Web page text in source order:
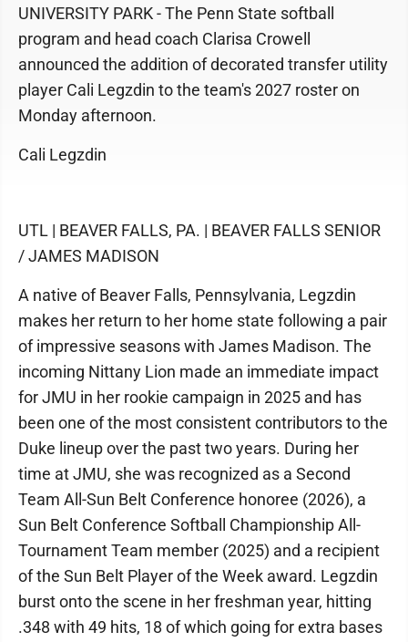
UNIVERSITY PARK - The Penn State softball
program and head coach Clarisa Crowell
announced the addition of decorated transfer utility
player Cali Legzdin to the team's 2027 roster on
Monday afternoon.
Cali Legzdin
UTL | BEAVER FALLS, PA. | BEAVER FALLS SENIOR
/ JAMES MADISON
A native of Beaver Falls, Pennsylvania, Legzdin
makes her return to her home state following a pair
of impressive seasons with James Madison. The
incoming Nittany Lion made an immediate impact
for JMU in her rookie campaign in 2025 and has
been one of the most consistent contributors to the
Duke lineup over the past two years. During her
time at JMU, she was recognized as a Second
Team All-Sun Belt Conference honoree (2026), a
Sun Belt Conference Softball Championship All-
Tournament Team member (2025) and a recipient
of the Sun Belt Player of the Week award. Legzdin
burst onto the scene in her freshman year, hitting
.348 with 49 hits, 18 of which going for extra bases